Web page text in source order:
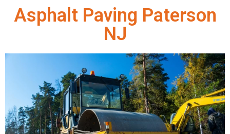
Asphalt Paving Paterson
NJ